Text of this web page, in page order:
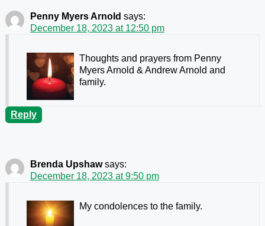
Penny Myers Arnold says:
December 18, 2023 at 12:50 pm
Thoughts and prayers from Penny
Myers Arnold & Andrew Arnold and
family.
Reply
Brenda Upshaw says:
December 18, 2023 at 9:50 pm
My condolences to the family.